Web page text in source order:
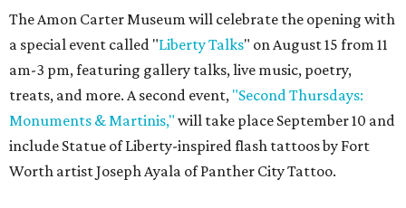
The Amon Carter Museum will celebrate the opening with
a special event called "Liberty Talks" on August 15 from 11
am-3 pm, featuring gallery talks, live music, poetry,
treats, and more. A second event, "Second Thursdays:
Monuments & Martinis," will take place September 10 and
include Statue of Liberty-inspired flash tattoos by Fort
Worth artist Joseph Ayala of Panther City Tattoo.